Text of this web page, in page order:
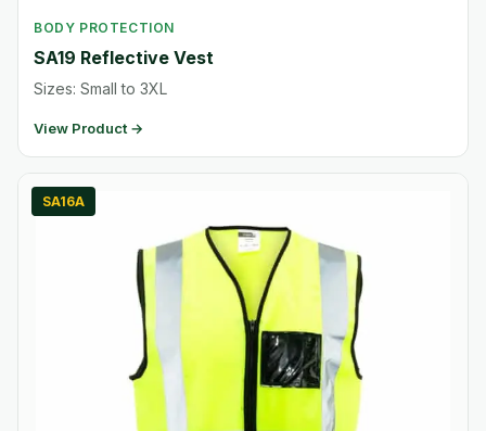
BODY PROTECTION
SA19 Reflective Vest
Sizes: Small to 3XL
View Product →
SA16A